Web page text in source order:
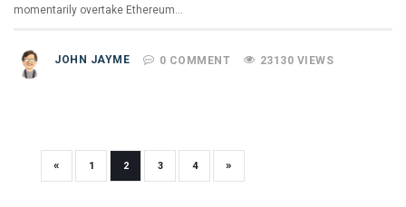
momentarily overtake Ethereum…
JOHN JAYME 0 COMMENT 23130 VIEWS
« 1 2 3 4 »